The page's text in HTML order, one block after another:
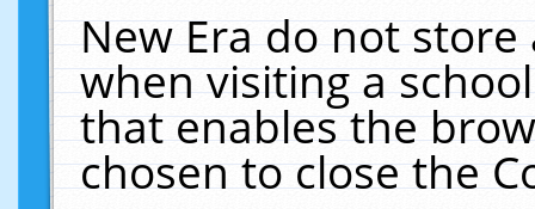
New Era do not
when visiting a
that enables the
chosen to close the